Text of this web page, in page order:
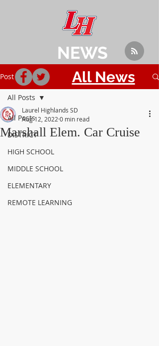
Post
All Posts
DISTRICT
HIGH SCHOOL
MIDDLE SCHOOL
ELEMENTARY
REMOTE LEARNING
All Posts
Marshall Elem. Car Cruise
Laurel Highlands SD
Aug 12, 2022 0 min read
NEWS
All News